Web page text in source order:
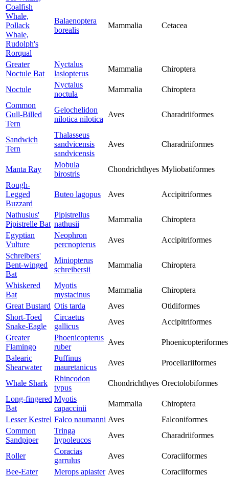
Coalfish
Whale,
Pollack
Whale,
Rudolph's
Rorqual
Balaenoptera
borealis
Mammalia Cetacea
Greater
Noctule Bat
Nyctalus
lasiopterus
Mammalia Chiroptera
Noctule
Nyctalus
noctula
Mammalia
Chiroptera
Common
Gull-Billed
Tern
Gelochelidon
nilotica nilotica
Aves Charadriiformes
Sandwich
Tern
Thalasseus
sandvicensis
sandvicensis
Aves Charadriiformes
Manta Ray
Mobula
birostris
Chondrichthyes Myliobatiformes
Rough-
Legged
Buzzard
Buteo lagopus Aves Accipitriformes
Nathusius'
Pipistrelle Bat
Pipistrellus
nathusii
Mammalia
Chiroptera
Egyptian
Vulture
Neophron
percnopterus
Aves
Accipitriformes
Schreibers'
Bent-winged
Bat
Miniopterus
schreibersii
Mammalia Chiroptera
Whiskered
Bat
Myotis
mystacinus
Mammalia
Chiroptera
Great Bustard Otis tarda Aves
Otidiformes
Short-Toed
Snake-Eagle
Circaetus
gallicus
Aves
Accipitriformes
Greater
Flamingo
Phoenicopterus
ruber
Aves
Phoenicopteriformes
Balearic
Shearwater
Puffinus
mauretanicus
Aves Procellariiformes
Whale Shark
Rhincodon
typus
Chondrichthyes Orectolobiformes
Long-fingered
Bat
Myotis
capaccinii
Mammalia
Chiroptera
Lesser Kestrel Falco naumanni Aves
Falconiformes
Common
Sandpiper
Tringa
hypoleucos
Aves Charadriiformes
Roller
Coracias
garrulus
Aves
Coraciiformes
Bee-Eater
Merops apiaster Aves
Coraciiformes